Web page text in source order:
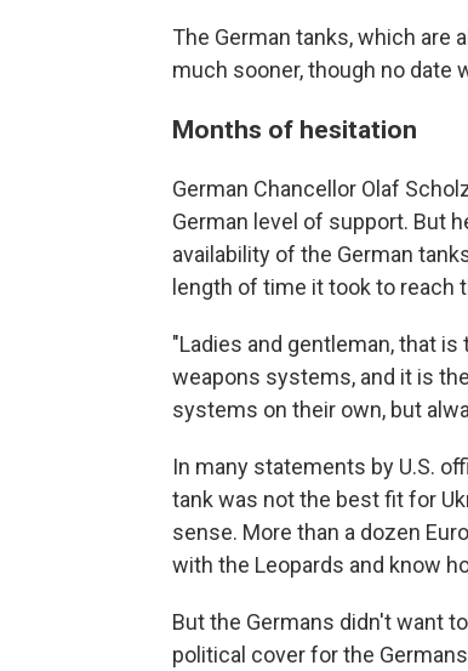
The German tanks, which are
much sooner, though no date
Months of hesitation
German Chancellor Olaf
German level of support. But
availability of the German
length of time it took to reach
"Ladies and gentleman, that
weapons systems, and it is
systems on their own, but
In many statements by U.S.
tank was not the best fit for
sense. More than a dozen
with the Leopards and know
But the Germans didn't want
political cover for the